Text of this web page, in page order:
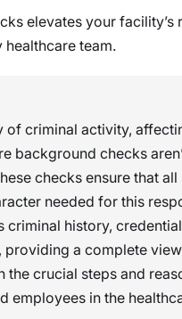
elevates your facility’s
team.
of criminal activity,
background checks
checks ensure that all
needed for this
criminal history,
providing a complete
crucial steps and
employees in the